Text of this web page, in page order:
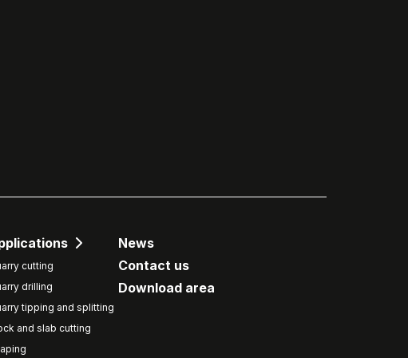
cutting
drilling
tipping and splitting
and slab cutting
News
Contact us
Download area